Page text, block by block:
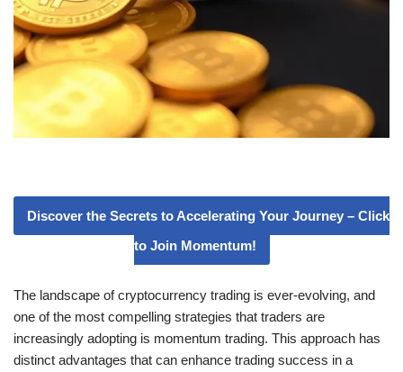
Discover the Secrets to Accelerating Your Journey – Click
to Join Momentum!
The landscape of cryptocurrency trading is ever-evolving, and
one of the most compelling strategies that traders are
increasingly adopting is momentum trading. This approach has
distinct advantages that can enhance trading success in a